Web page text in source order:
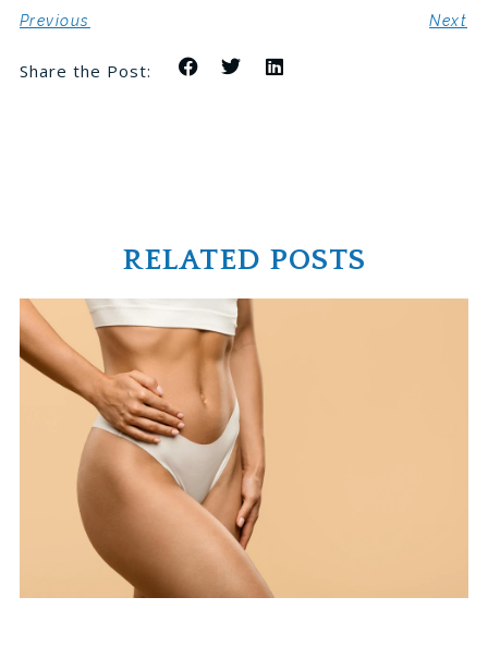
Previous Next
Share the Post:
RELATED POSTS